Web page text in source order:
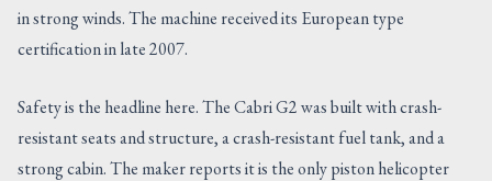
in strong winds. The machine received its European type
certification in late 2007.
Safety is the headline here. The Cabri G2 was built with crash-
resistant seats and structure, a crash-resistant fuel tank, and a
strong cabin. The maker reports it is the only piston helicopter